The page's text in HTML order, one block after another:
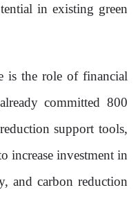
in existing green
is the role of financial
committed 800
support tools,
increase investment in
and carbon reduction